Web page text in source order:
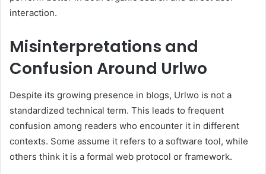
interaction.
Misinterpretations and
Confusion Around Urlwo
Despite its growing presence in blogs, Urlwo is not a
standardized technical term. This leads to frequent
confusion among readers who encounter it in different
contexts. Some assume it refers to a software tool, while
others think it is a formal web protocol or framework.